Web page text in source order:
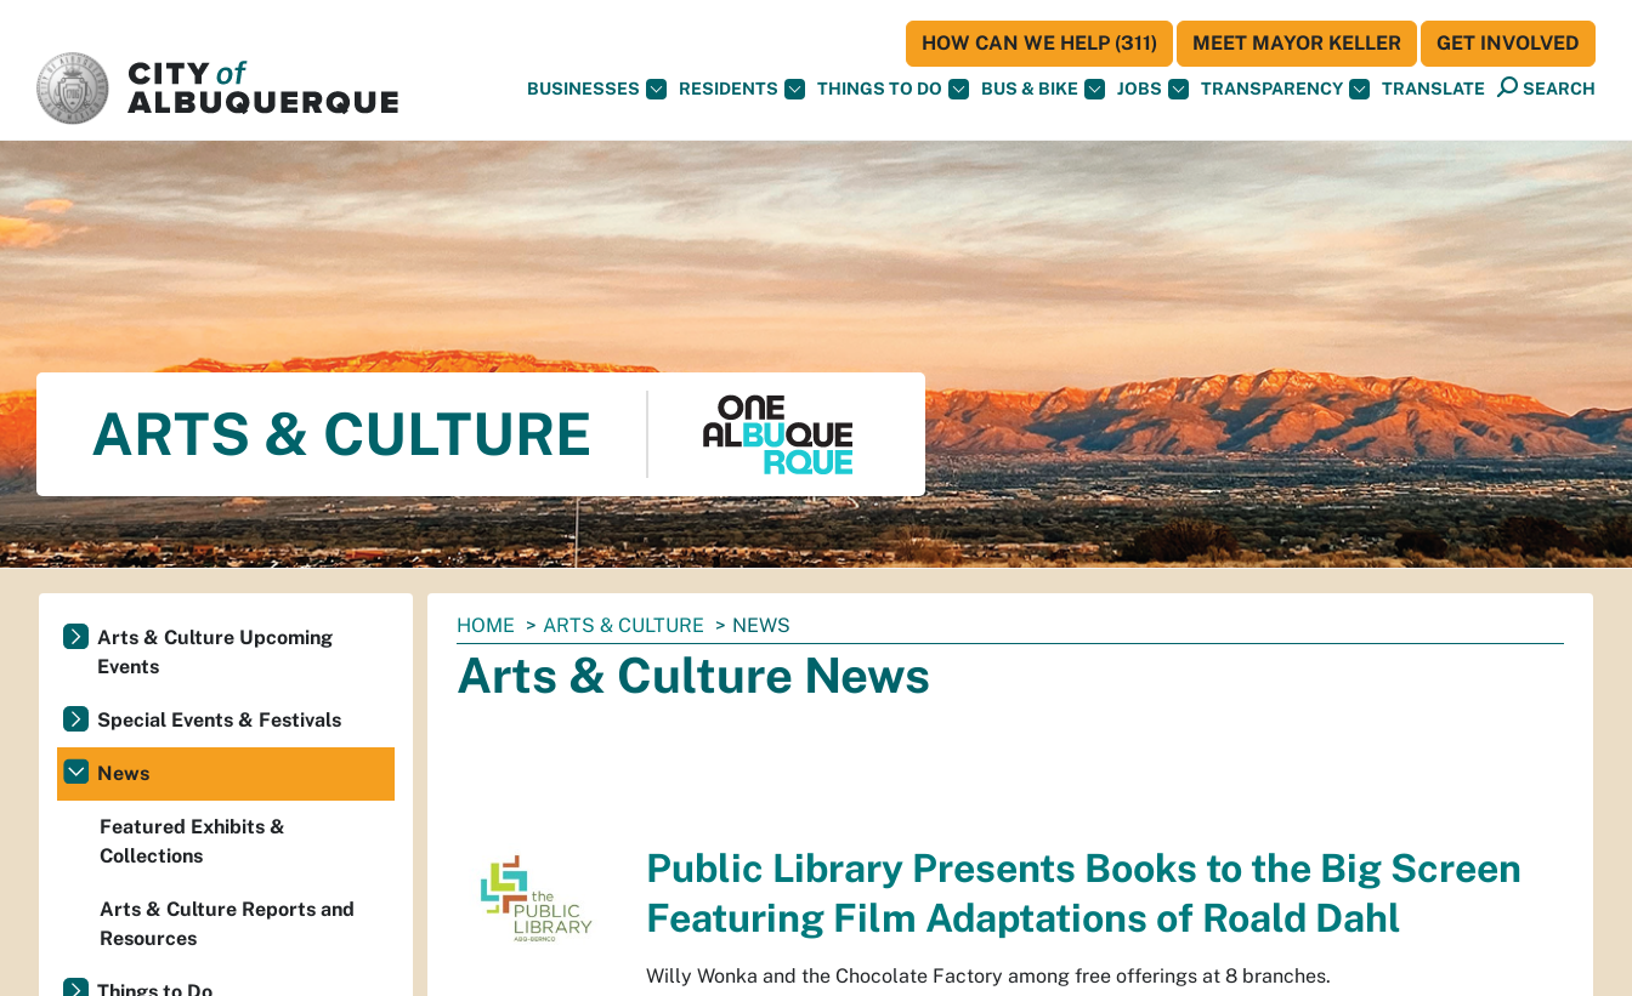
BUSINESSES RESIDENTS THINGS TO DO BUS & BIKE JOBS TRANSPARENCY TRANSLATE SEARCH
HOW CAN WE HELP (311) MEET MAYOR KELLER GET INVOLVED
ARTS & CULTURE
You
are
here:
HOME ARTS & CULTURE NEWS
Arts & Culture News
Public Library Presents Books to the Big Screen
Featuring Film Adaptations of Roald Dahl
Willy Wonka and the Chocolate Factory among free offerings at 8 branches.
Arts & Culture Upcoming
Events
Special Events & Festivals
News
Featured Exhibits &
Collections
Arts & Culture Reports and
Resources